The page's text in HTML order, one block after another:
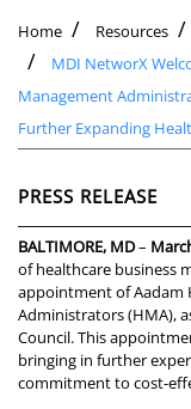
Home Resources
MDI NetworX
Management
Further Expanding
PRESS RELEASE
BALTIMORE, MD–
of healthcare business
appointment of Aadam
Administrators (HMA),
Council. This
bringing in further
commitment to cost-